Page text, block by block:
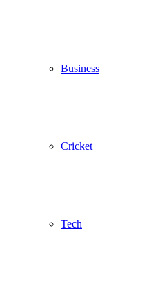
Business
Cricket
Tech